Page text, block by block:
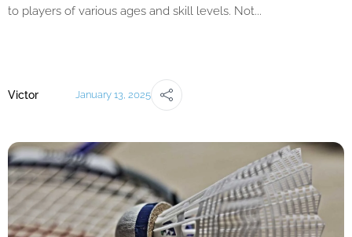
to players of various ages and skill levels. Not...
Victor January 13, 2025